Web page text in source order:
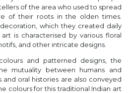
of the area who used to spread
of their roots in the olden times.
which they created daily
is characterised by various floral
and other intricate designs.
and patterned designs, the
mutuality between humans and
and oral histories are also conveyed
colours for this traditional Indian art